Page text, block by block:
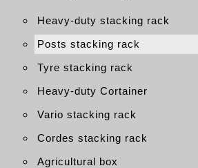
Heavy-duty stacking rack
Posts stacking rack
Tyre stacking rack
Heavy-duty Cortainer
Vario stacking rack
Cordes stacking rack
Agricultural box